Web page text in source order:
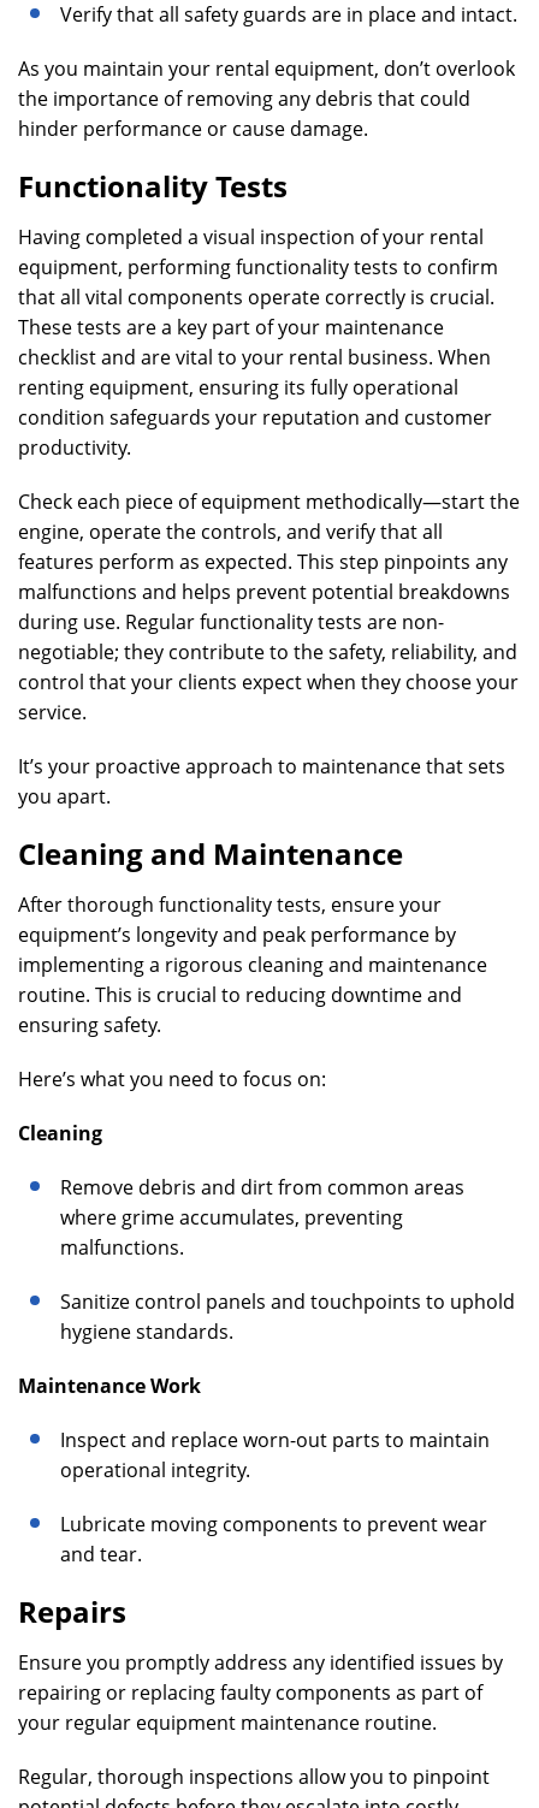
Verify that all safety guards are in place and intact.
As you maintain your rental equipment, don’t overlook
the importance of removing any debris that could
hinder performance or cause damage.
Functionality Tests
Having completed a visual inspection of your rental
equipment, performing functionality tests to confirm
that all vital components operate correctly is crucial.
These tests are a key part of your maintenance
checklist and are vital to your rental business. When
renting equipment, ensuring its fully operational
condition safeguards your reputation and customer
productivity.
Check each piece of equipment methodically—start the
engine, operate the controls, and verify that all
features perform as expected. This step pinpoints any
malfunctions and helps prevent potential breakdowns
during use. Regular functionality tests are non-
negotiable; they contribute to the safety, reliability, and
control that your clients expect when they choose your
service.
It’s your proactive approach to maintenance that sets
you apart.
Cleaning and Maintenance
After thorough functionality tests, ensure your
equipment’s longevity and peak performance by
implementing a rigorous cleaning and maintenance
routine. This is crucial to reducing downtime and
ensuring safety.
Here’s what you need to focus on:
Cleaning
Remove debris and dirt from common areas
where grime accumulates, preventing
malfunctions.
Sanitize control panels and touchpoints to uphold
hygiene standards.
Maintenance Work
Inspect and replace worn-out parts to maintain
operational integrity.
Lubricate moving components to prevent wear
and tear.
Repairs
Ensure you promptly address any identified issues by
repairing or replacing faulty components as part of
your regular equipment maintenance routine.
Regular, thorough inspections allow you to pinpoint